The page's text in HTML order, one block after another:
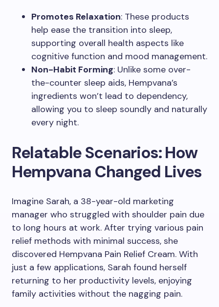
Promotes Relaxation: These products
help ease the transition into sleep,
supporting overall health aspects like
cognitive function and mood management.
Non-Habit Forming: Unlike some over-
the-counter sleep aids, Hempvana’s
ingredients won’t lead to dependency,
allowing you to sleep soundly and naturally
every night.
Relatable Scenarios: How
Hempvana Changed Lives
Imagine Sarah, a 38-year-old marketing
manager who struggled with shoulder pain due
to long hours at work. After trying various pain
relief methods with minimal success, she
discovered Hempvana Pain Relief Cream. With
just a few applications, Sarah found herself
returning to her productivity levels, enjoying
family activities without the nagging pain.